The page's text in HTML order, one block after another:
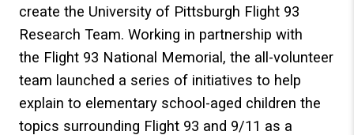
create the University of Pittsburgh Flight 93
Research Team. Working in partnership with
the Flight 93 National Memorial, the all-volunteer
team launched a series of initiatives to help
explain to elementary school-aged children the
topics surrounding Flight 93 and 9/11 as a